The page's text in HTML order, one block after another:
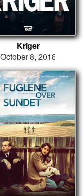
Kriger
October 8, 2018